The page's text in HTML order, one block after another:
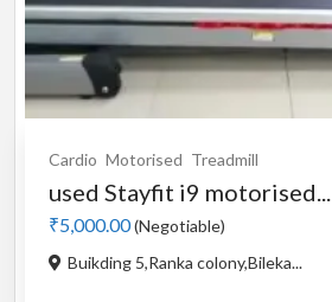
Cardio Motorised Treadmill
used Stayfit i9 motorised...
₹5,000.00(Negotiable)
Buikding 5,Ranka colony,Bileka...